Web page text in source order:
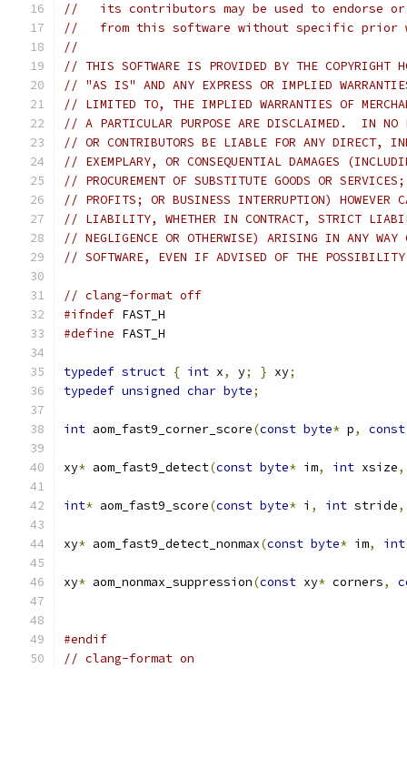
//   its contributors may be used to endorse or
//   from this software without specific prior
//
// THIS SOFTWARE IS PROVIDED BY THE COPYRIGHT
// "AS IS" AND ANY EXPRESS OR IMPLIED
// LIMITED TO, THE IMPLIED WARRANTIES OF
// A PARTICULAR PURPOSE ARE DISCLAIMED.  IN NO
// OR CONTRIBUTORS BE LIABLE FOR ANY DIRECT,
// EXEMPLARY, OR CONSEQUENTIAL DAMAGES
// PROCUREMENT OF SUBSTITUTE GOODS OR
// PROFITS; OR BUSINESS INTERRUPTION) HOWEVER
// LIABILITY, WHETHER IN CONTRACT, STRICT
// NEGLIGENCE OR OTHERWISE) ARISING IN ANY
// SOFTWARE, EVEN IF ADVISED OF THE POSSIBILITY
// clang-format off
#ifndef FAST_H
#define FAST_H
typedef struct { int x, y; } xy;
typedef unsigned char byte;
int aom_fast9_corner_score(const byte* p, const
xy* aom_fast9_detect(const byte* im, int xsize,
int* aom_fast9_score(const byte* i , int stride,
xy* aom_fast9_detect_nonmax(const byte* im, int
xy* aom_nonmax_suppression(const xy* corners,
#endif
// clang-format on